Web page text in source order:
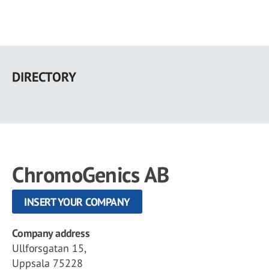
main
DIRECTORY
ChromoGenics AB
INSERT YOUR COMPANY
Company address
Ullforsgatan 15,
Uppsala 75228